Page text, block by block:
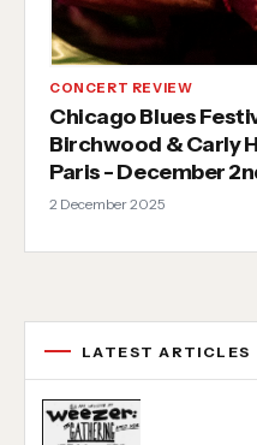
CONCERT REVIEW
Chicago Blues
Birchwood & Carly
Paris - December
2 December 2025
LATEST ARTICLES